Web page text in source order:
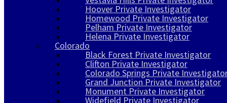
Hoover Private Investigator
Homewood Private Investigator
Pelham Private Investigator
Helena Private Investigator
Colorado
Black Forest Private Investigator
Clifton Private Investigator
Colorado Springs Private
Grand Junction Private Investigator
Monument Private Investigator
Widefield Private Investigator